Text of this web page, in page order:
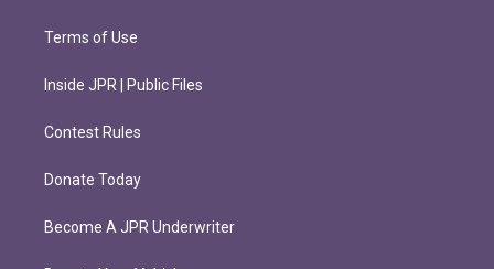
Terms of Use
Inside JPR | Public Files
Contest Rules
Donate Today
Become A JPR Underwriter